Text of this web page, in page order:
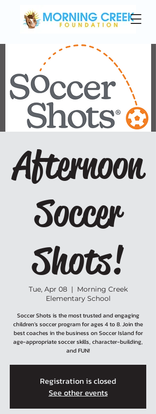
Afternoon
Soccer
Shots!
Tue, Apr 08
  |
Morning Creek
Elementary School
Soccer Shots is the most trusted and engaging
children’s soccer program for ages 4 to 8. Join the
best coaches in the business on Soccer Island for
age-appropriate soccer skills, character-building,
and FUN!
Registration is closed
See other events